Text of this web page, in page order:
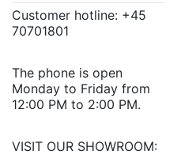
Customer hotline: +45
70701801
The phone is open
Monday to Friday from
12:00 PM to 2:00 PM.
VISIT OUR SHOWROOM: